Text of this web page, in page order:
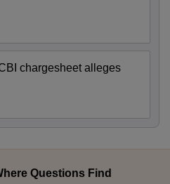
chargesheet alleges
Questions Find